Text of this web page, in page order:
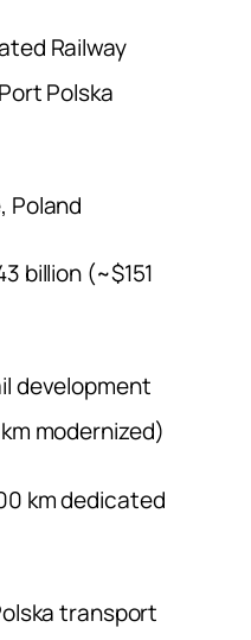
Railway
Polska
Poland
billion (~$151
development
modernized)
km dedicated
transport